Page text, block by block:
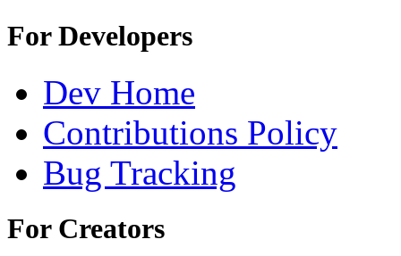
For Developers
Dev Home
Contributions Policy
Bug Tracking
For Creators